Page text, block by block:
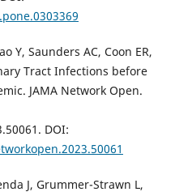
Y, Saunders AC, Coon ER,
Tract Infections before
JAMA Network Open.
DOI:
J, Grummer-Strawn L,